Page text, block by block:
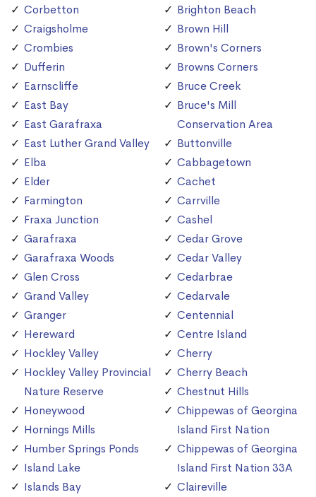
Corbetton
Craigsholme
Crombies
Dufferin
Earnscliffe
East Bay
East Garafraxa
East Luther Grand Valley
Elba
Elder
Farmington
Fraxa Junction
Garafraxa
Garafraxa Woods
Glen Cross
Grand Valley
Granger
Hereward
Hockley Valley
Hockley Valley Provincial
Nature Reserve
Honeywood
Hornings Mills
Humber Springs Ponds
Island Lake
Islands Bay
Brighton Beach
Brown Hill
Brown's Corners
Browns Corners
Bruce Creek
Bruce's Mill
Conservation Area
Buttonville
Cabbagetown
Cachet
Carrville
Cashel
Cedar Grove
Cedar Valley
Cedarbrae
Cedarvale
Centennial
Centre Island
Cherry
Cherry Beach
Chestnut Hills
Chippewas of Georgina
Island First Nation
Chippewas of Georgina
Island First Nation 33A
Claireville